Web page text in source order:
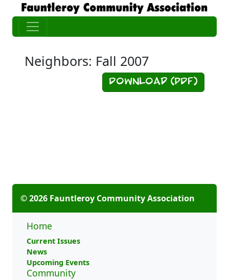
Neighbors: Fall 2007
Download (PDF)
© 2026 Fauntleroy Community Association
Home
Current Issues
News
Upcoming Events
Community